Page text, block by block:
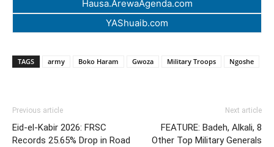
Hausa.ArewaAgenda.com
YAShuaib.com
TAGS army Boko Haram Gwoza Military Troops Ngoshe
Previous article
Eid-el-Kabir 2026: FRSC
Records 25.65% Drop in Road
Next article
FEATURE: Badeh, Alkali, 8
Other Top Military Generals